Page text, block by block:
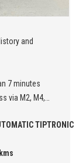
and
7 minutes
via M2, M4,
represent
TIPTRONIC